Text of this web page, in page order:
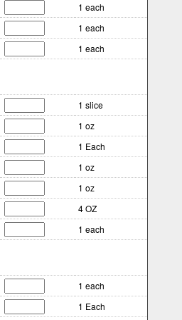
1 each
1 each
1 each
1 slice
1 oz
1 Each
1 oz
1 oz
4 OZ
1 each
1 each
1 Each